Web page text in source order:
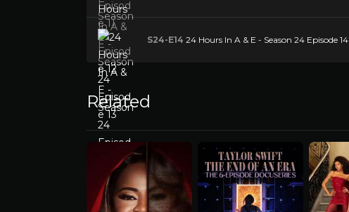
S24-E14 24 Hours In A & E - Season 24 Episode 14
Related